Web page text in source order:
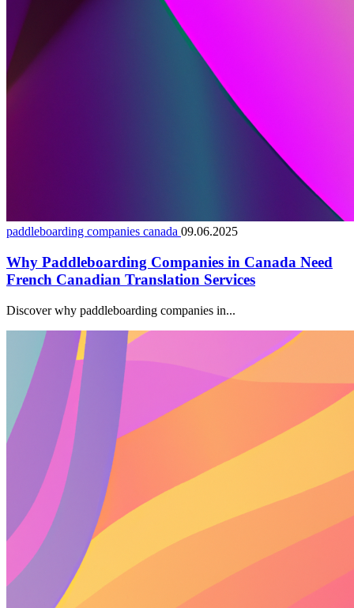
paddleboarding companies canada 09.06.2025
Why Paddleboarding Companies in Canada Need
French Canadian Translation Services
Discover why paddleboarding companies in...